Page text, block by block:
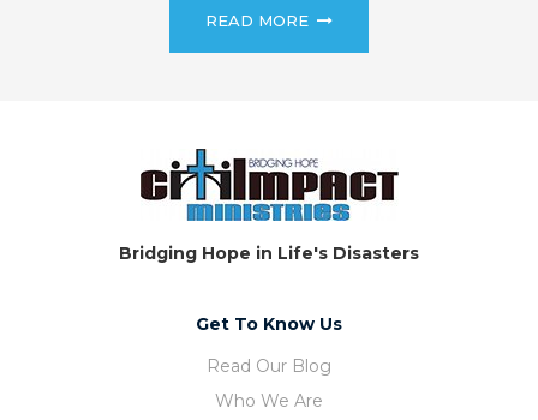
READ MORE
Bridging Hope in Life's Disasters
Get To Know Us
Read Our Blog
Who We Are